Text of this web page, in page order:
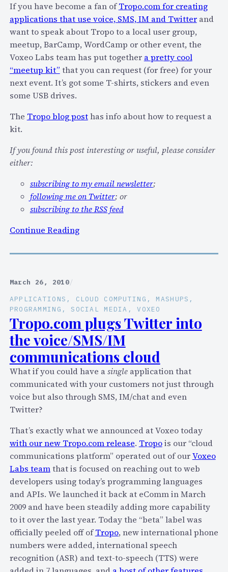
e
r
s
S
M
S
R
e
o
e
n
t
e
r
s
a
g
e
–
N
o
p
e
r
-
C
h
e
a
p
T
o
B
If you have become a fan ofTropo.com for creating
applications that use voice, SMS, IM and Twitterand
want to speak about Tropo to a local user group,
meetup, BarCamp, WordCamp or other event, the
Voxeo Labs team has put together a pretty cool
“meetup kit” that you can request (for free) for your
next event. It’s got some T-shirts, stickers and even
some USB drives.
The Tropo blog posthas info about how to request a
kit.
If you found this post interesting or useful, please consider
either:
subscribing to my email newsletter;
following me on Twitter; or
subscribing to the RSS feed
Continue Reading:
a
o
s
p
e
a
k
l
o
l
l
y
a
b
o
u
t
T
r
o
March 26, 2010/
APPLICATIONS , CLOUD COMPUTING , MASHUPS
PROGRAMMING , SOCIAL MEDIA , VOXEO
Tropo.com plugs Twitter into
the voice/SMS/IM
communications cloud
What if you could have asingleapplication that
communicated with your customers not just through
voice but also through SMS, IM/chat and even
Twitter?
That’s exactly what we announced at Voxeo today
with our new Tropo.com release. Tropois our “cloud
communications platform” operated out of ourVoxeo
Labs teamthat is focused on reaching out to web
developers using today’s programming languages
and APIs. We launched it back at eComm in March
2009 and have been steadily adding more capability
to it over the last year. Today the “beta” label was
officially peeled off ofTropo, new international phone
numbers were added, international speech
recognition (ASR) and text-to-speech (TTS) were